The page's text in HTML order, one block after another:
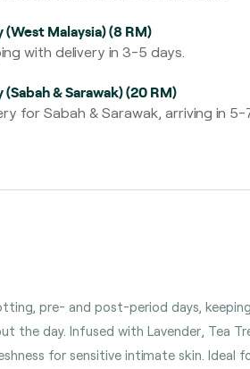
Malaysia) (8 RM)
with delivery in 3-5 days.
& Sarawak) (20 RM)
for Sabah & Sarawak, arriving in 5-
pre- and post-period days,
the day. Infused with Lavender, Tea
for sensitive intimate skin. Ideal